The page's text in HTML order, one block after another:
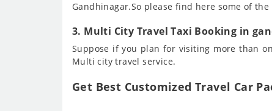
Gandhinagar.So please find here some of
3. Multi City Travel Taxi Booking in
Suppose if you plan for visiting more than
Multi city travel service.
Get Best Customized Travel Car